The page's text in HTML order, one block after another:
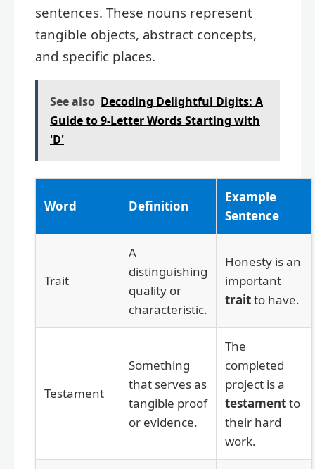
sentences. These nouns represent
tangible objects, abstract concepts,
and specific places.
See also Decoding Delightful Digits: A
Guide to 9-Letter Words Starting with
'D'
Word Definition
Example
Sentence
Trait
A
distinguishing
quality or
characteristic.
Honesty is an
important
traitto have.
Testament
Something
that serves as
tangible proof
or evidence.
The
completed
project is a
testamentto
their hard
work.